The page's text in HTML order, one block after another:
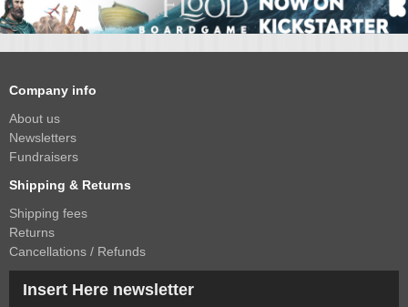
Company info
About us
Newsletters
Fundraisers
Shipping & Returns
Shipping fees
Returns
Cancellations / Refunds
Insert Here newsletter